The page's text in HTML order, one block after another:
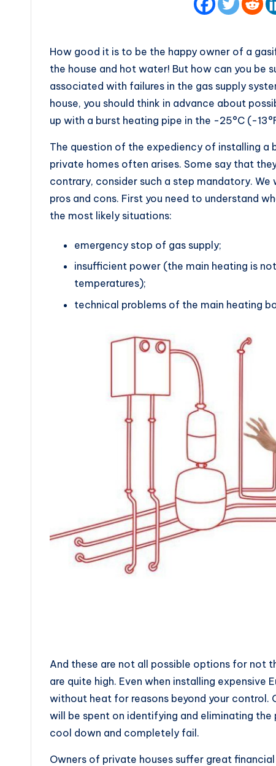
How good it is to be the happy owner of a
the house and hot water! But how can you be
associated with failures in the gas supply
house, you should think in advance about
up with a burst heating pipe in the -25°C (-
The question of the expediency of installing a
private homes often arises. Some say that
contrary, consider such a step mandatory.
pros and cons. First you need to understand
the most likely situations:
emergency stop of gas supply;
insufficient power (the main heating is
temperatures);
technical problems of the main heating
And these are not all possible options for not
are quite high. Even when installing expensive
without heat for reasons beyond your
will be spent on identifying and eliminating
cool down and completely fail.
Owners of private houses suffer great